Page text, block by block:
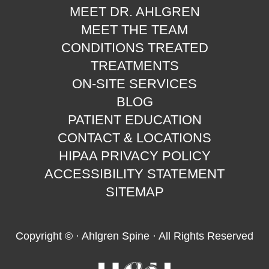
MEET DR. AHLGREN
MEET THE TEAM
CONDITIONS TREATED
TREATMENTS
ON-SITE SERVICES
BLOG
PATIENT EDUCATION
CONTACT & LOCATIONS
HIPAA PRIVACY POLICY
ACCESSIBILITY STATEMENT
SITEMAP
Copyright © · Ahlgren Spine · All Rights Reserved